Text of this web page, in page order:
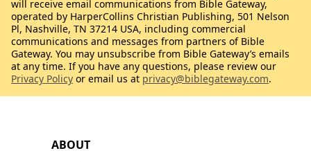
ABOUT
will receive email communications from Bible Gateway,
operated by HarperCollins Christian Publishing, 501 Nelson
Pl, Nashville, TN 37214 USA, including commercial
communications and messages from partners of Bible
Gateway. You may unsubscribe from Bible Gateway’s emails
at any time. If you have any questions, please review our
Privacy Policy or email us at privacy@biblegateway.com.